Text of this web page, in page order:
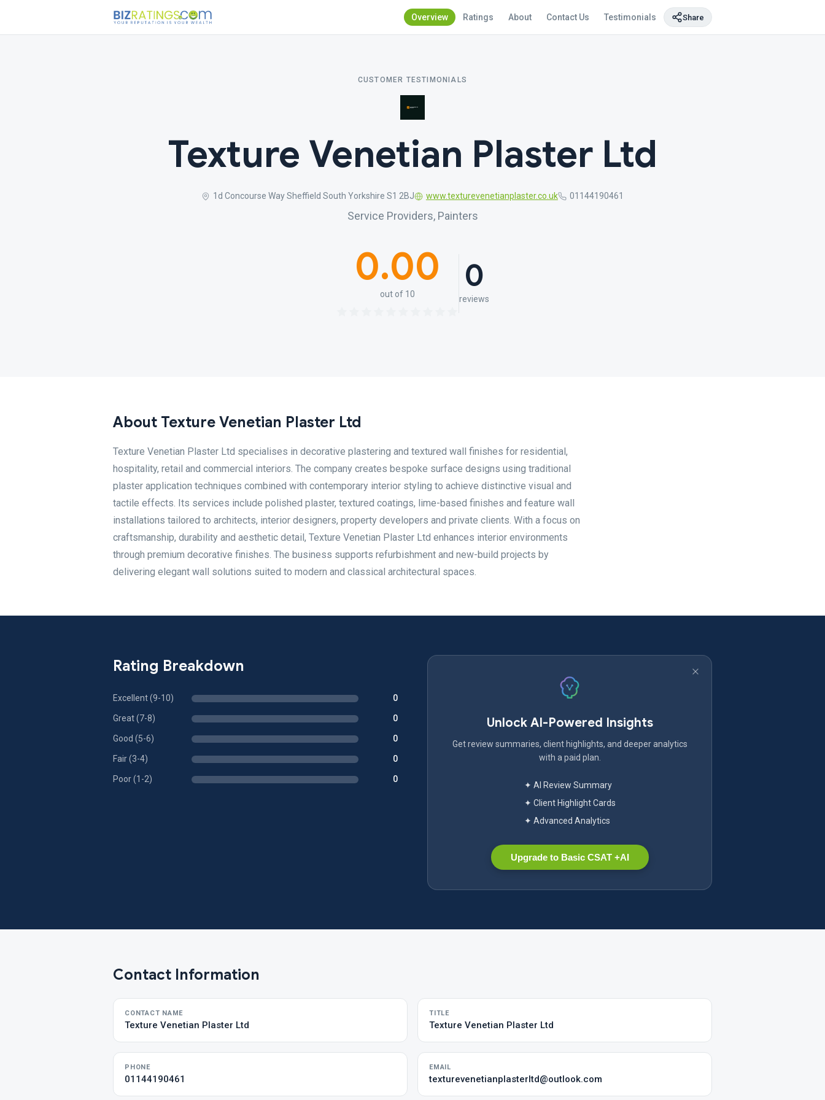
Overview Ratings About Contact Us Testimonials Share
CUSTOMER TESTIMONIALS
Texture Venetian Plaster Ltd
1d Concourse Way Sheffield South Yorkshire S1 2BJ www.texturevenetianplaster.co.uk 01144190461
Service Providers, Painters
0.00
out of 10 0
reviews
About Texture Venetian Plaster Ltd
Texture Venetian Plaster Ltd specialises in decorative plastering and textured wall finishes for residential,
hospitality, retail and commercial interiors. The company creates bespoke surface designs using traditional
plaster application techniques combined with contemporary interior styling to achieve distinctive visual and
tactile effects. Its services include polished plaster, textured coatings, lime-based finishes and feature wall
installations tailored to architects, interior designers, property developers and private clients. With a focus on
craftsmanship, durability and aesthetic detail, Texture Venetian Plaster Ltd enhances interior environments
through premium decorative finishes. The business supports refurbishment and new-build projects by
delivering elegant wall solutions suited to modern and classical architectural spaces.
Rating Breakdown
Excellent (9-10) 0
Great (7-8) 0
Good (5-6) 0
Fair (3-4) 0
Poor (1-2) 0
Unlock AI-Powered Insights
Get review summaries, client highlights, and deeper analytics
with a paid plan.
✦ AI Review Summary
✦ Client Highlight Cards
✦ Advanced Analytics
Upgrade to Basic CSAT +AI
Contact Information
CONTACT NAME
Texture Venetian Plaster Ltd
TITLE
Texture Venetian Plaster Ltd
PHONE
01144190461
EMAIL
texturevenetianplasterltd@outlook.com